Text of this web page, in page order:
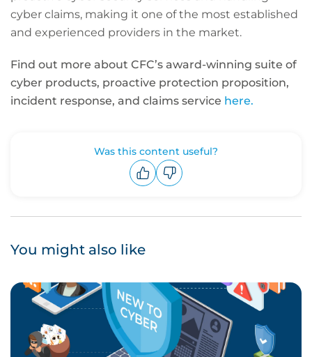
cyber claims, making it one of the most established
and experienced providers in the market.
Find out more about CFC’s award-winning suite of
cyber products, proactive protection proposition,
incident response, and claims service here.
Was this content useful?
You might also like